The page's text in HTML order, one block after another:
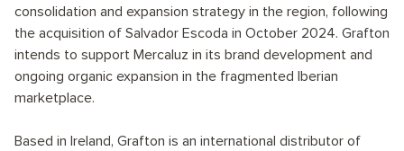
consolidation and expansion strategy in the region, following
the acquisition of Salvador Escoda in October 2024. Grafton
intends to support Mercaluz in its brand development and
ongoing organic expansion in the fragmented Iberian
marketplace.
Based in Ireland, Grafton is an international distributor of